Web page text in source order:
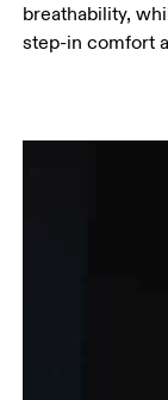
breathability,
step-in comfort